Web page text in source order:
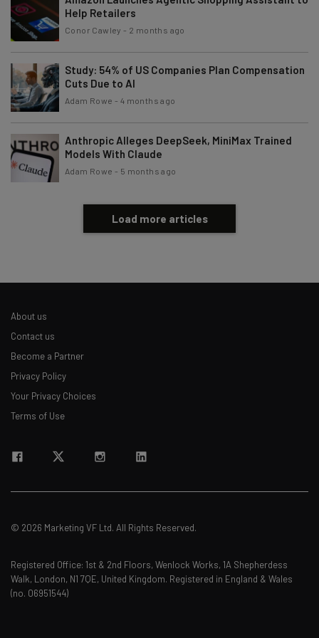
Help Retailers
Conor Cawley - 2 months ago
Study: 54% of US Companies Plan Compensation
Cuts Due to AI
Adam Rowe - 4 months ago
Anthropic Alleges DeepSeek, MiniMax Trained
Models With Claude
Adam Rowe - 5 months ago
Load more articles
About us
Contact us
Become a Partner
Privacy Policy
Your Privacy Choices
Terms of Use
© 2026 Marketing VF Ltd. All Rights Reserved.
Registered Office: 1st & 2nd Floors, Wenlock Works, 1A Shepherdess
Walk, London, N1 7QE, United Kingdom. Registered in England & Wales
(no. 06951544)